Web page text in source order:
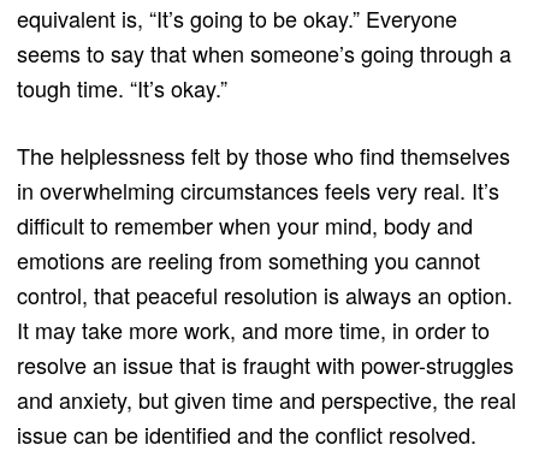
equivalent is, “It’s going to be okay.” Everyone
seems to say that when someone’s going through a
tough time. “It’s okay.”
The helplessness felt by those who find themselves
in overwhelming circumstances feels very real. It’s
difficult to remember when your mind, body and
emotions are reeling from something you cannot
control, that peaceful resolution is always an option.
It may take more work, and more time, in order to
resolve an issue that is fraught with power-struggles
and anxiety, but given time and perspective, the real
issue can be identified and the conflict resolved.